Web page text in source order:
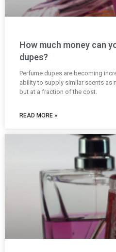
How much money can
dupes?
Perfume dupes are becoming
ability to supply similar scents as
but at a fraction of the cost.
READ MORE »